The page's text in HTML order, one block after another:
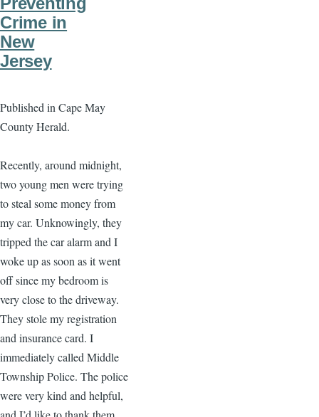
Crime in
New
Jersey
Published in Cape May
County Herald.
Recently, around midnight,
two young men were trying
to steal some money from
my car. Unknowingly, they
tripped the car alarm and I
woke up as soon as it went
off since my bedroom is
very close to the driveway.
They stole my registration
and insurance card. I
immediately called Middle
Township Police. The police
were very kind and helpful,